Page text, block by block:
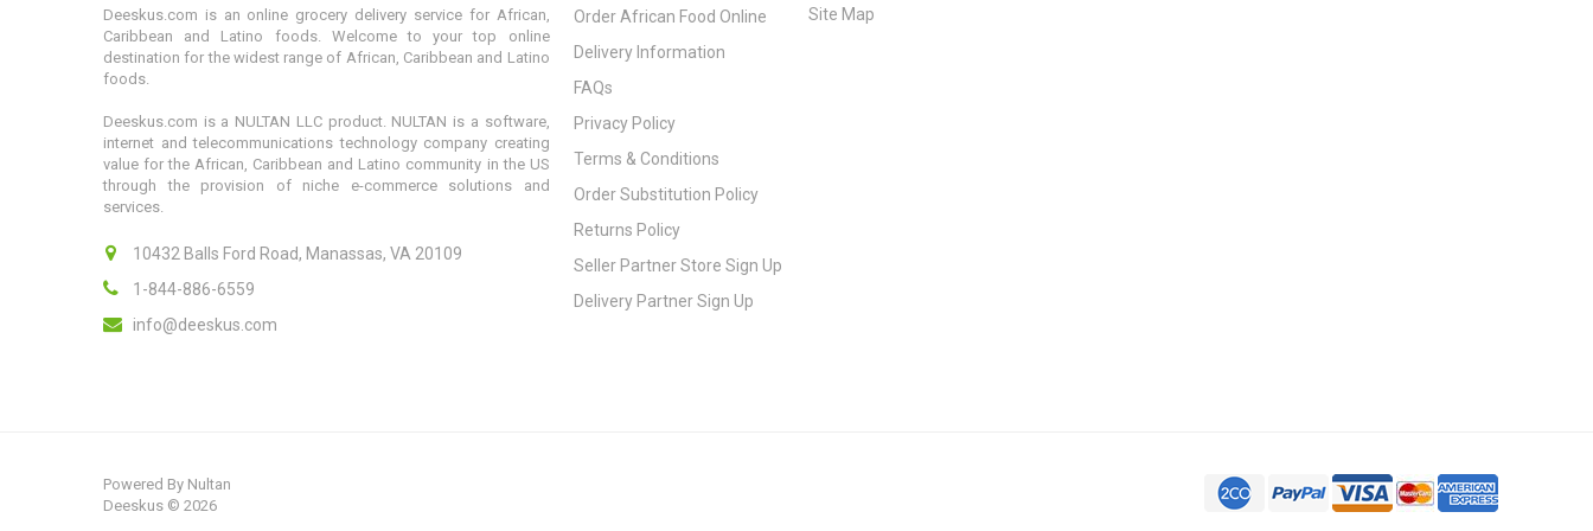
Deeskus.com is an online grocery delivery service for African,
Caribbean and Latino foods. Welcome to your top online
destination for the widest range of African, Caribbean and Latino
foods.
Deeskus.com is a NULTAN LLC product. NULTAN is a software,
internet and telecommunications technology company creating
value for the African, Caribbean and Latino community in the US
through the provision of niche e-commerce solutions and
services.
10432 Balls Ford Road, Manassas, VA 20109
1-844-886-6559
info@deeskus.com
Order African Food Online
Delivery Information
FAQs
Privacy Policy
Terms & Conditions
Order Substitution Policy
Returns Policy
Seller Partner Store Sign Up
Delivery Partner Sign Up
Site Map
Powered By Nultan
Deeskus © 2026